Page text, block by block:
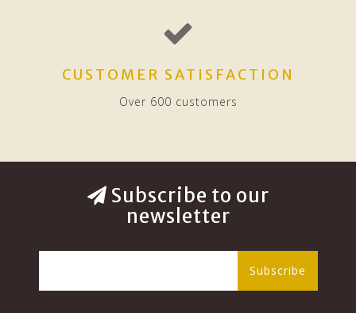
CUSTOMER SATISFACTION
Over 600 customers
Subscribe to our
newsletter
Subscribe